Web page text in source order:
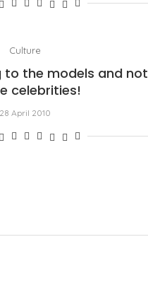
Culture
to the models and not
celebrities!
28 April 2010